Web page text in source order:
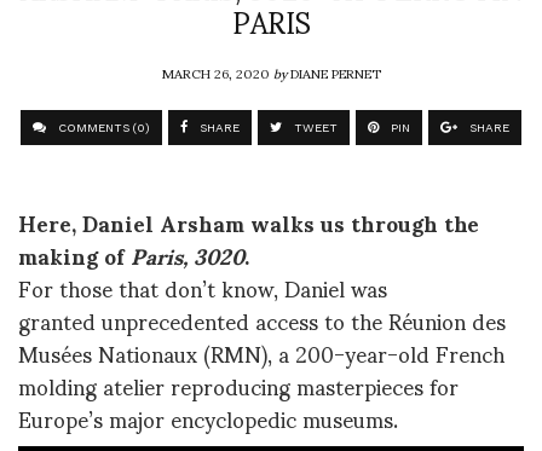
PARIS
MARCH 26, 2020byDIANE PERNET
COMMENTS (0) SHARE TWEET PIN SHARE
Here, Daniel Arsham walks us through the
making ofParis, 3020.
For those that don’t know, Daniel was
granted unprecedented access to the Réunion des
Musées Nationaux (RMN), a 200-year-old French
molding atelier reproducing masterpieces for
Europe’s major encyclopedic museums.